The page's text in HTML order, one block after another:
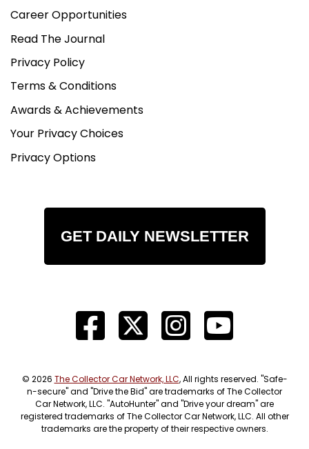
Career Opportunities
Read The Journal
Privacy Policy
Terms & Conditions
Awards & Achievements
Your Privacy Choices
Privacy Options
GET DAILY NEWSLETTER
© 2026 The Collector Car Network, LLC, All rights reserved. "Safe-
n-secure" and "Drive the Bid" are trademarks of The Collector
Car Network, LLC. "AutoHunter" and "Drive your dream" are
registered trademarks of The Collector Car Network, LLC. All other
trademarks are the property of their respective owners.